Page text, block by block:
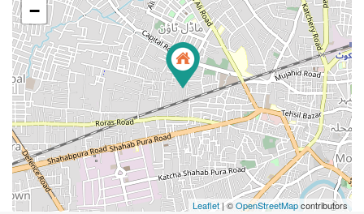
−
Leaflet | ©OpenStreetMapcontributors